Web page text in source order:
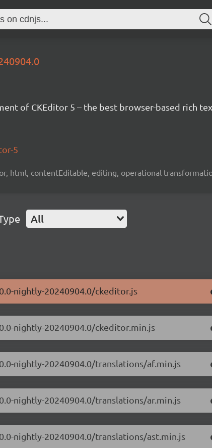
of CKEditor 5 – the best browser-based rich
5
html, contentEditable, editing, operational
All
nightly-20240904.0/ckeditor.js
nightly-20240904.0/ckeditor.min.js
nightly-20240904.0/translations/af.min.js
nightly-20240904.0/translations/ar.min.js
nightly-20240904.0/translations/ast.min.js